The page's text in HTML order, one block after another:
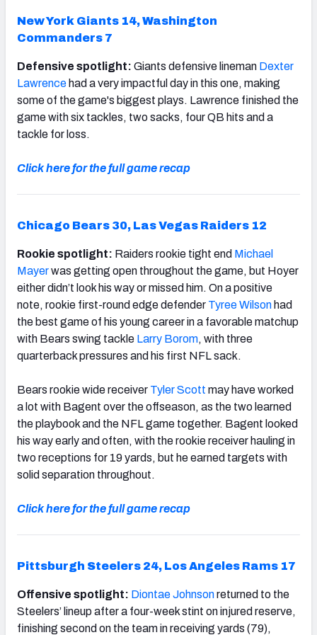
New York Giants 14, Washington
Commanders 7
Defensive spotlight: Giants defensive lineman Dexter
Lawrence had a very impactful day in this one, making
some of the game's biggest plays. Lawrence finished the
game with six tackles, two sacks, four QB hits and a
tackle for loss.
Click here for the full game recap
Chicago Bears 30, Las Vegas Raiders 12
Rookie spotlight: Raiders rookie tight end Michael
Mayerwas getting open throughout the game, but Hoyer
either didn’t look his way or missed him. On a positive
note, rookie first-round edge defender Tyree Wilson had
the best game of his young career in a favorable matchup
with Bears swing tackle Larry Borom, with three
quarterback pressures and his first NFL sack.
Bears rookie wide receiver Tyler Scott may have worked
a lot with Bagent over the offseason, as the two learned
the playbook and the NFL game together. Bagent looked
his way early and often, with the rookie receiver hauling in
two receptions for 19 yards, but he earned targets with
solid separation throughout.
Click here for the full game recap
Pittsburgh Steelers 24, Los Angeles Rams 17
Offensive spotlight: Diontae Johnsonreturned to the
Steelers’ lineup after a four-week stint on injured reserve,
finishing second on the team in receiving yards (79),